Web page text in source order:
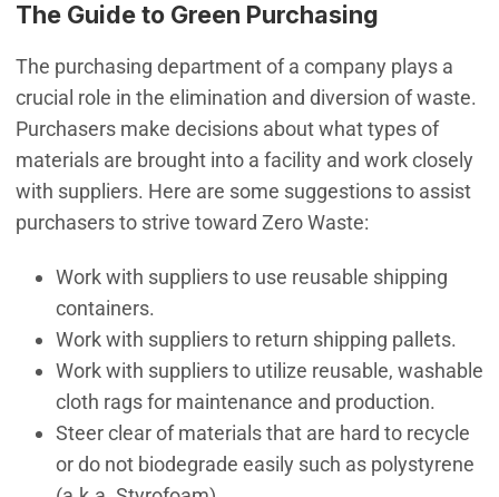
The Guide to Green Purchasing
The purchasing department of a company plays a
crucial role in the elimination and diversion of waste.
Purchasers make decisions about what types of
materials are brought into a facility and work closely
with suppliers. Here are some suggestions to assist
purchasers to strive toward Zero Waste:
Work with suppliers to use reusable shipping
containers.
Work with suppliers to return shipping pallets.
Work with suppliers to utilize reusable, washable
cloth rags for maintenance and production.
Steer clear of materials that are hard to recycle
or do not biodegrade easily such as polystyrene